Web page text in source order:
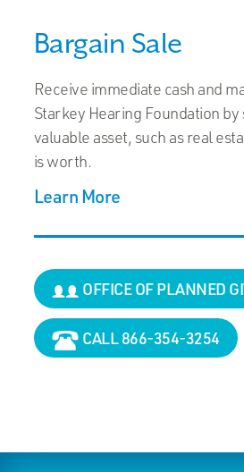
Bargain Sale
Receive immediate cash and
Starkey Hearing Foundation by
valuable asset, such as real
is worth.
Learn More
OFFICE OF PLANNED
CALL 866-354-3254